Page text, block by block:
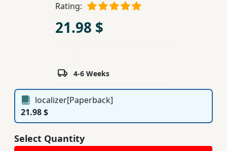
Subscription
Rating:
21.98 $
4-6 Weeks
localizer[Paperback]
21.98 $
Select Quantity